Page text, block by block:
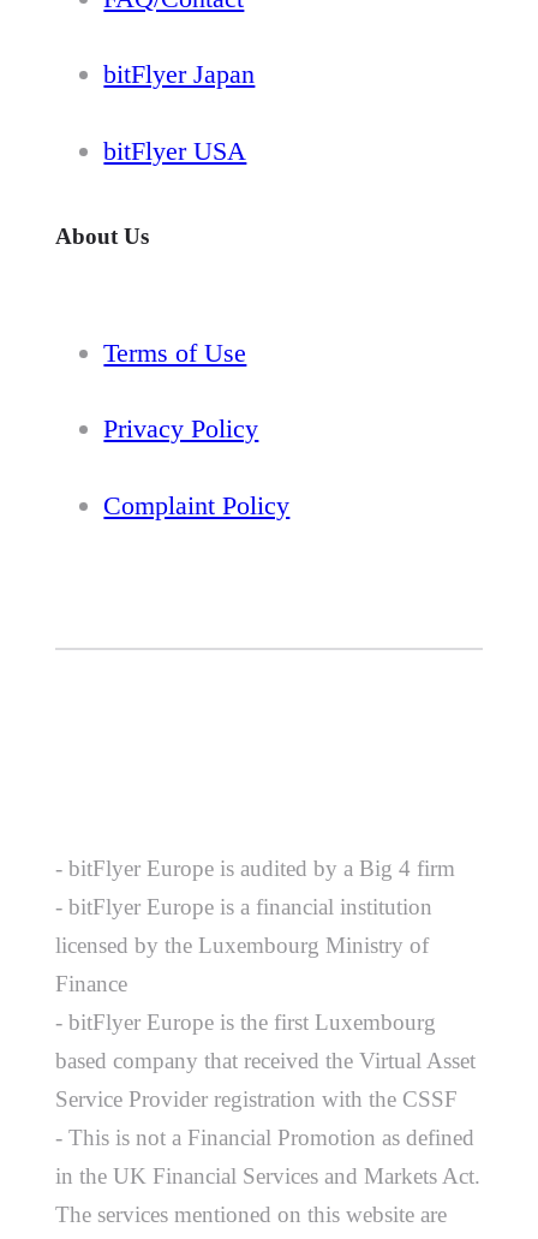
bitFlyer Japan
bitFlyer USA
About Us
Terms of Use
Privacy Policy
Complaint Policy
- bitFlyer Europe is audited by a Big 4 firm
- bitFlyer Europe is a financial institution
licensed by the Luxembourg Ministry of
Finance
- bitFlyer Europe is the first Luxembourg
based company that received the Virtual Asset
Service Provider registration with the CSSF
- This is not a Financial Promotion as defined
in the UK Financial Services and Markets Act.
The services mentioned on this website are